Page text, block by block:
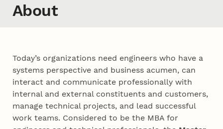
About
Today’s organizations need engineers who have a
systems perspective and business acumen, can
interact and communicate professionally with
internal and external constituents and customers,
manage technical projects, and lead successful
work teams. Considered to be the MBA for